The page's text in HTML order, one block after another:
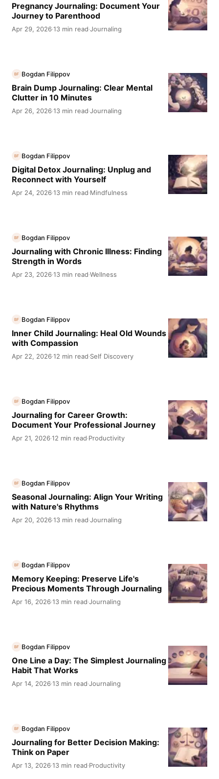
Pregnancy Journaling: Document Your
Journey to Parenthood
Apr 29, 2026·13 min read·Journaling
BF Bogdan Filippov
Brain Dump Journaling: Clear Mental
Clutter in 10 Minutes
Apr 26, 2026·13 min read·Journaling
BF Bogdan Filippov
Digital Detox Journaling: Unplug and
Reconnect with Yourself
Apr 24, 2026·13 min read·Mindfulness
BF Bogdan Filippov
Journaling with Chronic Illness: Finding
Strength in Words
Apr 23, 2026·13 min read·Wellness
BF Bogdan Filippov
Inner Child Journaling: Heal Old Wounds
with Compassion
Apr 22, 2026·12 min read·Self Discovery
BF Bogdan Filippov
Journaling for Career Growth:
Document Your Professional Journey
Apr 21, 2026·12 min read·Productivity
BF Bogdan Filippov
Seasonal Journaling: Align Your Writing
with Nature's Rhythms
Apr 20, 2026·13 min read·Journaling
BF Bogdan Filippov
Memory Keeping: Preserve Life's
Precious Moments Through Journaling
Apr 16, 2026·13 min read·Journaling
BF Bogdan Filippov
One Line a Day: The Simplest Journaling
Habit That Works
Apr 14, 2026·13 min read·Journaling
BF Bogdan Filippov
Journaling for Better Decision Making:
Think on Paper
Apr 13, 2026·13 min read·Productivity